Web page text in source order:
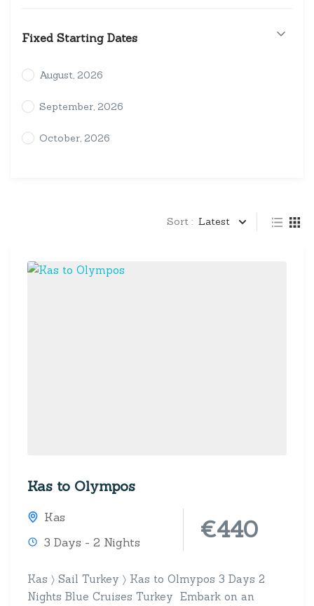
Fixed Starting Dates
August, 2026
September, 2026
October, 2026
Sort : Latest
Kas to Olympos
Kas
3 Days - 2 Nights
€440
Kas 〉 Sail Turkey 〉 Kas to Olmypos 3 Days 2
Nights Blue Cruises Turkey Embark on an